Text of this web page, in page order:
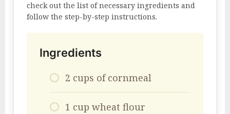
check out the list of necessary ingredients and
follow the step-by-step instructions.
Ingredients
2 cups of cornmeal
1 cup wheat flour